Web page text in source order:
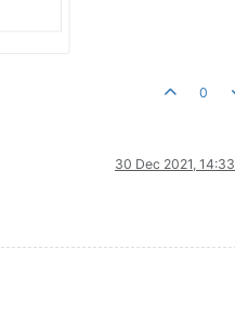
0
30 Dec 2021, 14:33